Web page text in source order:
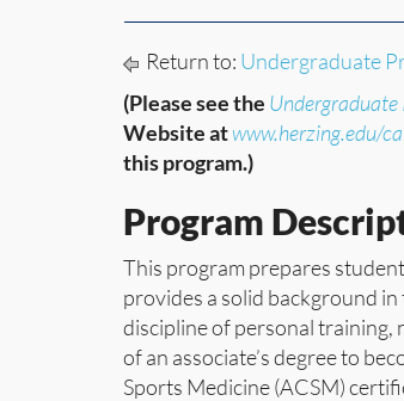
Return to: Undergraduate
(Please see the Undergraduate
Website atwww.herzing.edu/
this program.)
Program
This program prepares
provides a solid background
discipline of personal
of an associate’s degree to
Sports Medicine (ACSM)